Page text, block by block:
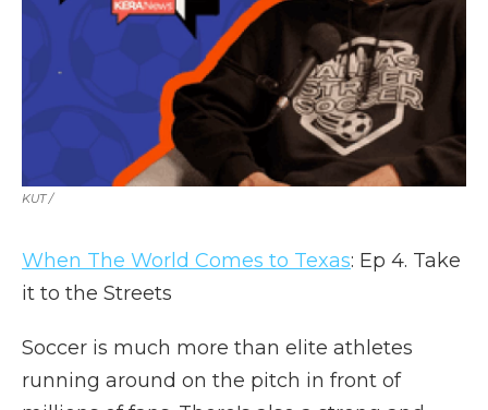
KUT /
When The World Comes to Texas: Ep 4. Take
it to the Streets
Soccer is much more than elite athletes
running around on the pitch in front of